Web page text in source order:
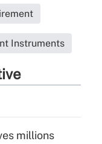
Instruments
millions